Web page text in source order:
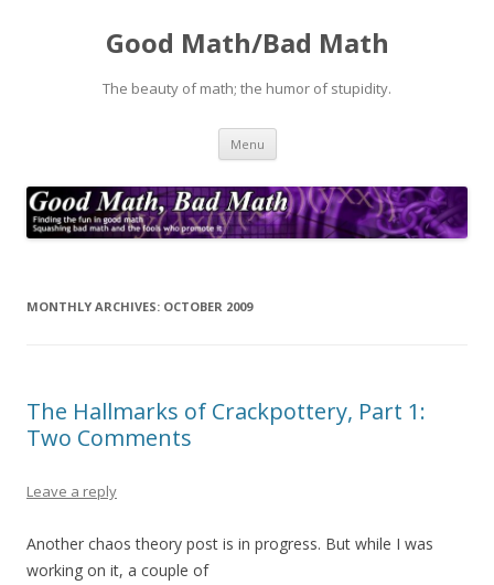
Good Math/Bad Math
The beauty of math; the humor of stupidity.
Menu Skip
content
MONTHLY ARCHIVES: OCTOBER 2009
The Hallmarks of Crackpottery, Part 1:
Two Comments
Leave a reply
Another chaos theory post is in progress. But while I was
working on it, a couple of